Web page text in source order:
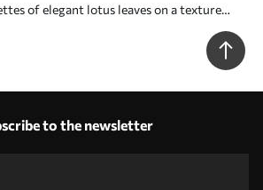
of elegant lotus leaves on a textured
to the newsletter